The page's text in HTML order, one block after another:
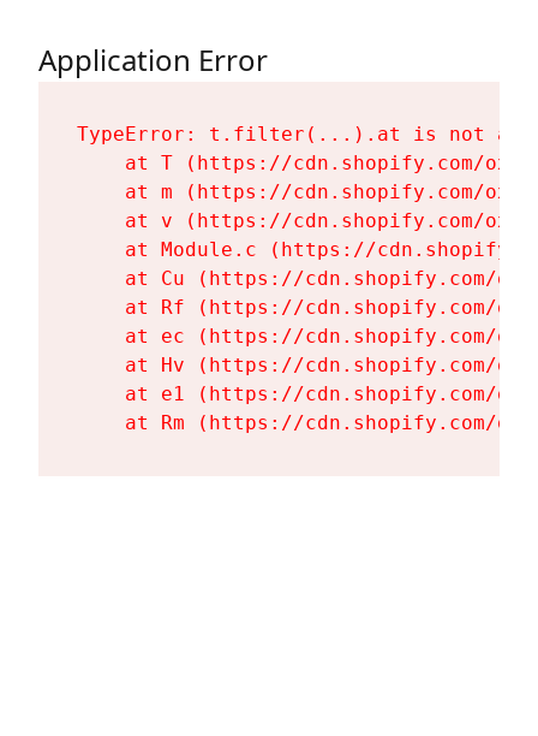
Application Error
TypeError: t.filter(...).at is not a
at T (https://cdn.shopify.com/
at m (https://cdn.shopify.com/
at v (https://cdn.shopify.com/
at Module.c (https://
at Cu (https://cdn.shopify.com/
at Rf (https://cdn.shopify.com/
at ec (https://cdn.shopify.com/
at Hv (https://cdn.shopify.com/
at e1 (https://cdn.shopify.com/
at Rm (https://cdn.shopify.com/